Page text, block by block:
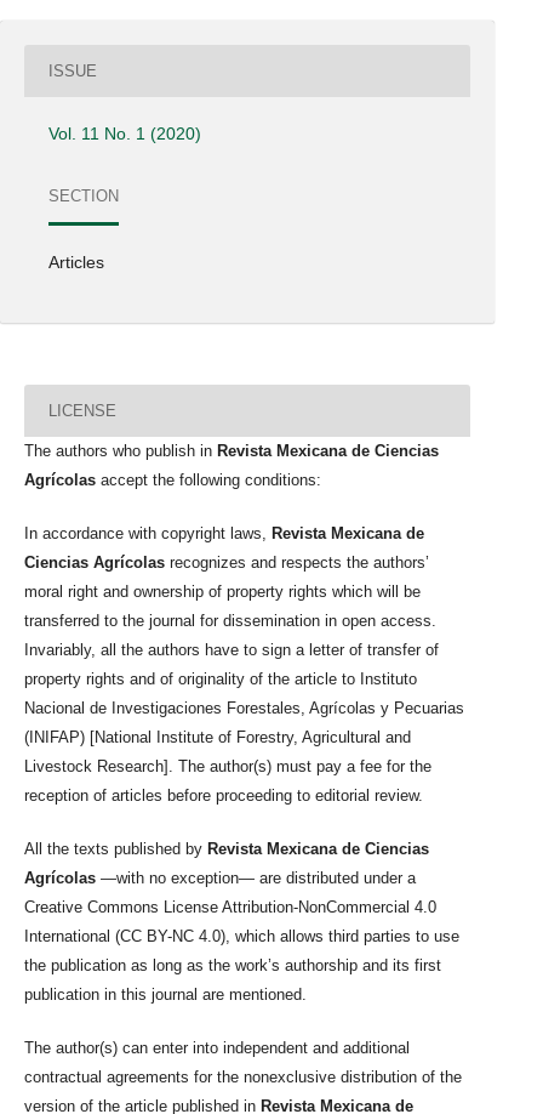
ISSUE
Vol. 11 No. 1 (2020)
SECTION
Articles
LICENSE
The authors who publish in Revista Mexicana de Ciencias
Agrícolas accept the following conditions:
In accordance with copyright laws, Revista Mexicana de
Ciencias Agrícolas recognizes and respects the authors’
moral right and ownership of property rights which will be
transferred to the journal for dissemination in open access.
Invariably, all the authors have to sign a letter of transfer of
property rights and of originality of the article to Instituto
Nacional de Investigaciones Forestales, Agrícolas y Pecuarias
(INIFAP) [National Institute of Forestry, Agricultural and
Livestock Research]. The author(s) must pay a fee for the
reception of articles before proceeding to editorial review.
All the texts published by Revista Mexicana de Ciencias
Agrícolas —with no exception— are distributed under a
Creative Commons License Attribution-NonCommercial 4.0
International (CC BY-NC 4.0), which allows third parties to use
the publication as long as the work’s authorship and its first
publication in this journal are mentioned.
The author(s) can enter into independent and additional
contractual agreements for the nonexclusive distribution of the
version of the article published in Revista Mexicana de